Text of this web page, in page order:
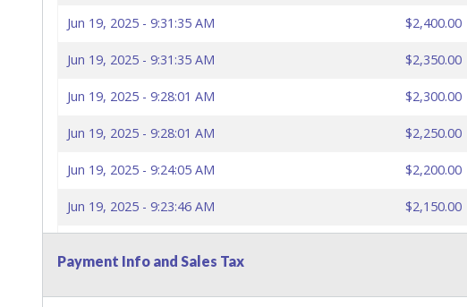
Jun 19, 2025 - 9:31:35 AM $2,400.00
Jun 19, 2025 - 9:31:35 AM $2,350.00
Jun 19, 2025 - 9:28:01 AM $2,300.00
Jun 19, 2025 - 9:28:01 AM $2,250.00
Jun 19, 2025 - 9:24:05 AM $2,200.00
Jun 19, 2025 - 9:23:46 AM $2,150.00
Payment Info and Sales Tax